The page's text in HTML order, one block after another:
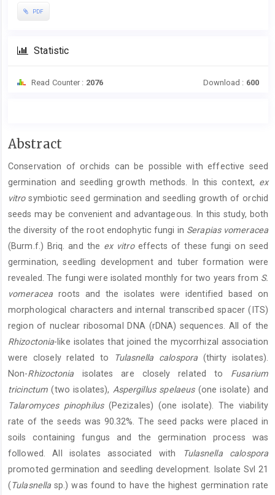
PDF
Statistic
Read Counter : 2076 Download : 600
Main
Content
Abstract
Conservation of orchids can be possible with effective seed
germination and seedling growth methods. In this context, ex
vitrosymbiotic seed germination and seedling growth of orchid
seeds may be convenient and advantageous. In this study, both
the diversity of the root endophytic fungi in Serapias vomeracea
(Burm.f.) Briq. and the ex vitroeffects of these fungi on seed
germination, seedling development and tuber formation were
revealed. The fungi were isolated monthly for two years from S.
vomeracearoots and the isolates were identified based on
morphological characters and internal transcribed spacer (ITS)
region of nuclear ribosomal DNA (rDNA) sequences. All of the
Rhizoctonia-like isolates that joined the mycorrhizal association
were closely related to
Tulasnella calospora (thirty isolates).
Non-Rhizoctonia isolates are closely related to Fusarium
tricinctum (two isolates), Aspergillus spelaeus(one isolate) and
Talaromyces pinophilus(Pezizales) (one isolate). The viability
rate of the seeds was 90.32%. The seed packs were placed in
soils containing fungus and the germination process was
followed. All isolates associated with
Tulasnella calospora
promoted germination and seedling development. Isolate Svl 21
(Tulasnella sp.) was found to have the highest germination rate